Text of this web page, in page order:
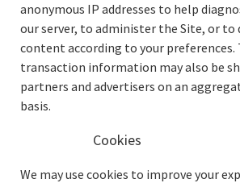
anonymous IP addresses to help
our server, to administer the Site, or to
content according to your preferences.
transaction information may also be
partners and advertisers on an
basis.
Cookies
We may use cookies to improve your